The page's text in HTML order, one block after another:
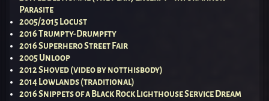
Parasite
2005/2015 Locust
2016 Trumpty-Drumpfty
2016 Superhero Street Fair
2005 Unloop
2012 Shoved (video by notthisbody)
2014 Lowlands (traditional)
2016 Snippets of a Black Rock Lighthouse Service Dream